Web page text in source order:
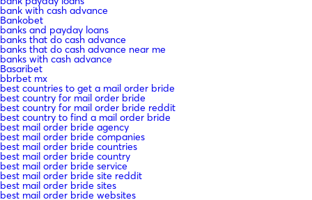
bank with cash advance
Bankobet
banks and payday loans
banks that do cash advance
banks that do cash advance near me
banks with cash advance
Basaribet
bbrbet mx
best countries to get a mail order bride
best country for mail order bride
best country for mail order bride reddit
best country to find a mail order bride
best mail order bride agency
best mail order bride companies
best mail order bride countries
best mail order bride country
best mail order bride service
best mail order bride site reddit
best mail order bride sites
best mail order bride websites